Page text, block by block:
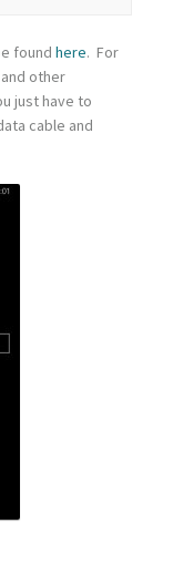
foundhere. For
other
just have to
cable and